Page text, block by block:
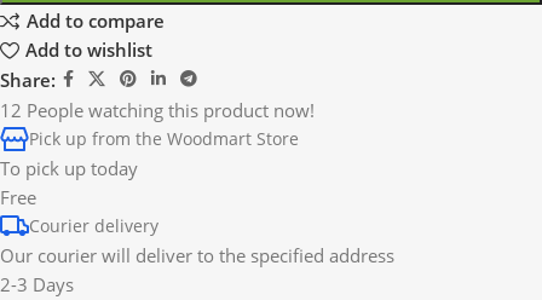
Add to compare
Add to wishlist
Share:
12 People watching this product now!
Pick up from the Woodmart Store
To pick up today
Free
Courier delivery
Our courier will deliver to the specified address
2-3 Days